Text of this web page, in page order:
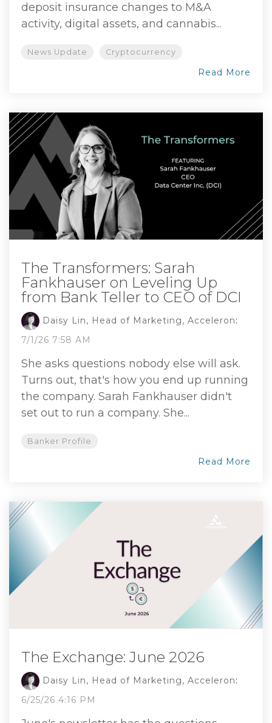
deposit insurance changes to M&A
activity, digital assets, and cannabis...
News Update Cryptocurrency
Read More
The Transformers: Sarah
Fankhauser on Leveling Up
from Bank Teller to CEO of DCI
Daisy Lin, Head of Marketing, Acceleron:
7/1/26 7:58 AM
She asks questions nobody else will ask.
Turns out, that's how you end up running
the company. Sarah Fankhauser didn't
set out to run a company. She...
Banker Profile
Read More
The Exchange: June 2026
Daisy Lin, Head of Marketing, Acceleron:
6/25/26 4:16 PM